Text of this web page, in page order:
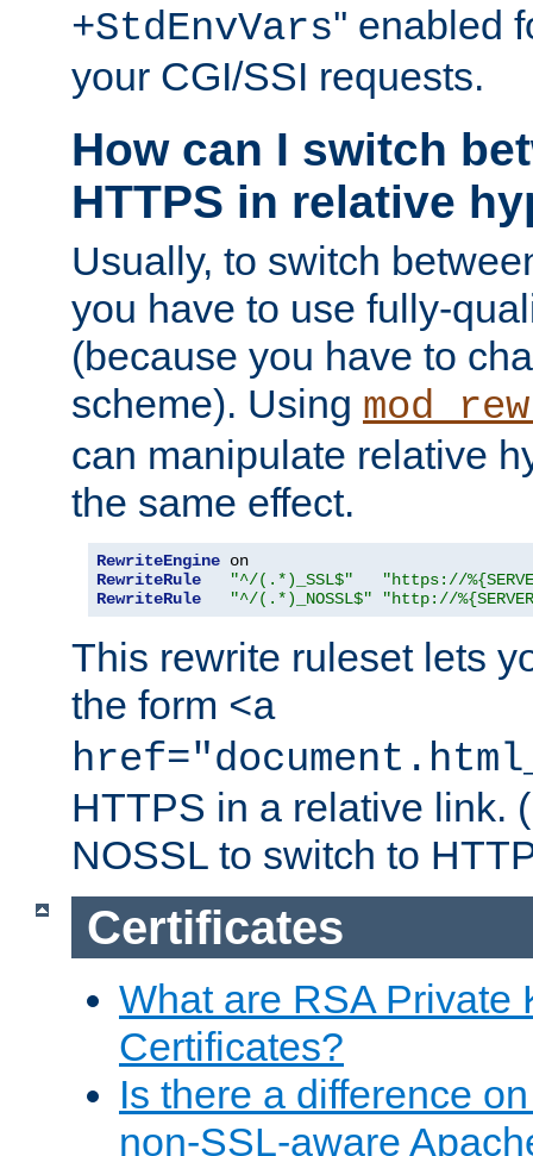
+StdEnvVars'' enabled
your CGI/SSI requests.
How can I switch
HTTPS in relative
Usually, to switch
you have to use fully-
(because you have to
scheme). Using
can manipulate relative
the same effect.
RewriteEngine
RewriteRule
"^/(.*)_SSL$"
"https://
RewriteRule
"^/(.*)_NOSSL$" "http://
This rewrite ruleset lets
the form <a
HTTPS in a relative link.
NOSSL to switch to
Certificates
What are RSA Private
Certificates?
Is there a difference
non-SSL-aware